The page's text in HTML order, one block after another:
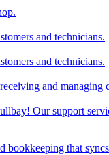
and technicians.
and technicians.
and managing
Our support
bookkeeping that